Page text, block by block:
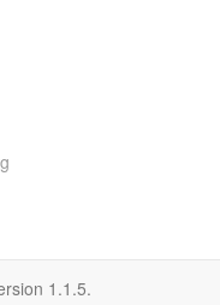
1.1.5.